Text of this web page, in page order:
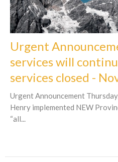
Urgent
services will
services closed -
Urgent Announcement
Henry implemented NEW
“all...